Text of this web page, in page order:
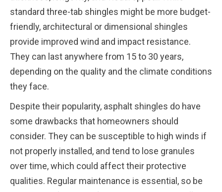
standard three-tab shingles might be more budget-
friendly, architectural or dimensional shingles
provide improved wind and impact resistance.
They can last anywhere from 15 to 30 years,
depending on the quality and the climate conditions
they face.
Despite their popularity, asphalt shingles do have
some drawbacks that homeowners should
consider. They can be susceptible to high winds if
not properly installed, and tend to lose granules
over time, which could affect their protective
qualities. Regular maintenance is essential, so be